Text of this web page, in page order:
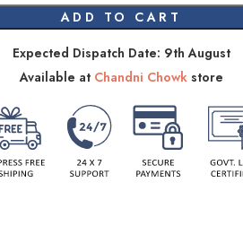
ADD TO CART
Expected Dispatch Date: 9th August
Available at Chandni Chowkstore